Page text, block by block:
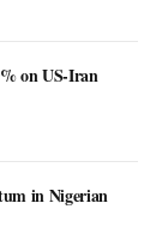
on US-Iran
in Nigerian